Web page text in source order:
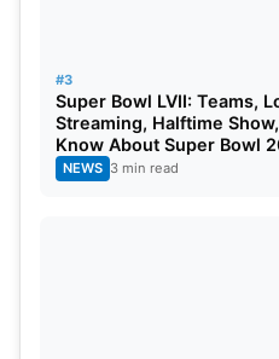
#3
Super Bowl LVII: Teams,
Streaming, Halftime
Know About Super Bowl
NEWS 3 min read